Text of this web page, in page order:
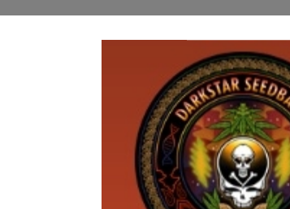
AFTER 7.31.24 ***************